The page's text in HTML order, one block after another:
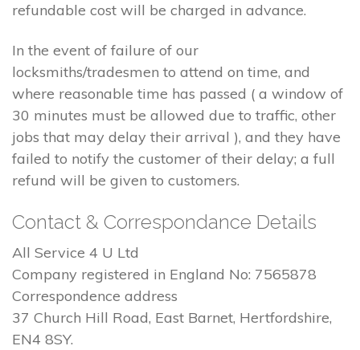
refundable cost will be charged in advance.
In the event of failure of our
locksmiths/tradesmen to attend on time, and
where reasonable time has passed ( a window of
30 minutes must be allowed due to traffic, other
jobs that may delay their arrival ), and they have
failed to notify the customer of their delay; a full
refund will be given to customers.
Contact & Correspondance Details
All Service 4 U Ltd
Company registered in England No: 7565878
Correspondence address
37 Church Hill Road, East Barnet, Hertfordshire,
EN4 8SY.